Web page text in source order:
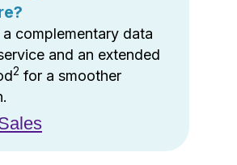
complementary data
and an extended
2 for a smoother